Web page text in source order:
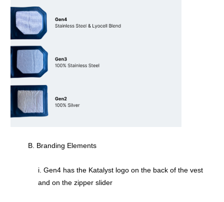
B. Branding Elements
i. Gen4 has the Katalyst logo on the back of the vest
and on the zipper slider